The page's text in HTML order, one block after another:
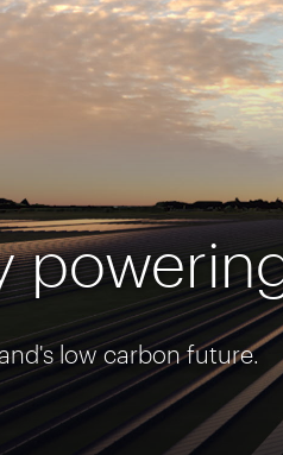
low carbon future.